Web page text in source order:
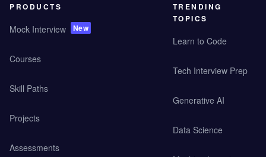
PRODUCTS
Mock Interview New
Courses
Skill Paths
Projects
Assessments
TRENDING
TOPICS
Learn to Code
Tech Interview Prep
Generative AI
Data Science